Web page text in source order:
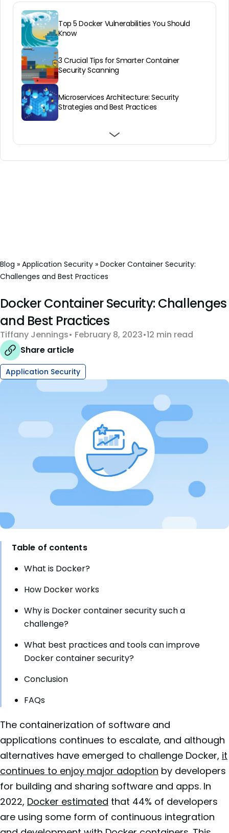
Top 5 Docker Vulnerabilities You Should
Know
3 Crucial Tips for Smarter Container
Security Scanning
Microservices Architecture: Security
Strategies and Best Practices
Blog » Application Security » Docker Container Security:
Challenges and Best Practices
Docker Container Security: Challenges
and Best Practices
Tiffany Jennings February 8, 2023 12 min read
Share article
Application Security
Table of contents
What is Docker?
How Docker works
Why is Docker container security such a
challenge?
What best practices and tools can improve
Docker container security?
Conclusion
FAQs
The containerization of software and
applications continues to escalate, and although
alternatives have emerged to challenge Docker, it
continues to enjoy major adoption by developers
for building and sharing software and apps. In
2022, Docker estimated that 44% of developers
are using some form of continuous integration